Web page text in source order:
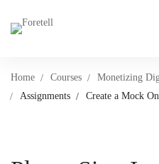
Home Courses
Monetizing
Assignments
Create a Mock